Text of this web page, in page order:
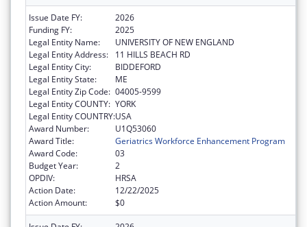
Issue Date FY:
2026
Funding FY:
2025
Legal Entity Name:
UNIVERSITY OF NEW ENGLAND
Legal Entity Address:
11 HILLS BEACH RD
Legal Entity City:
BIDDEFORD
Legal Entity State:
ME
Legal Entity Zip Code: 04005-9599
Legal Entity COUNTY: YORK
Legal Entity COUNTRY:USA
Award Number:
U1Q53060
Award Title:
Geriatrics Workforce Enhancement Program
Award Code:
03
Budget Year:
2
OPDIV:
HRSA
Action Date:
12/22/2025
Action Amount:
$0